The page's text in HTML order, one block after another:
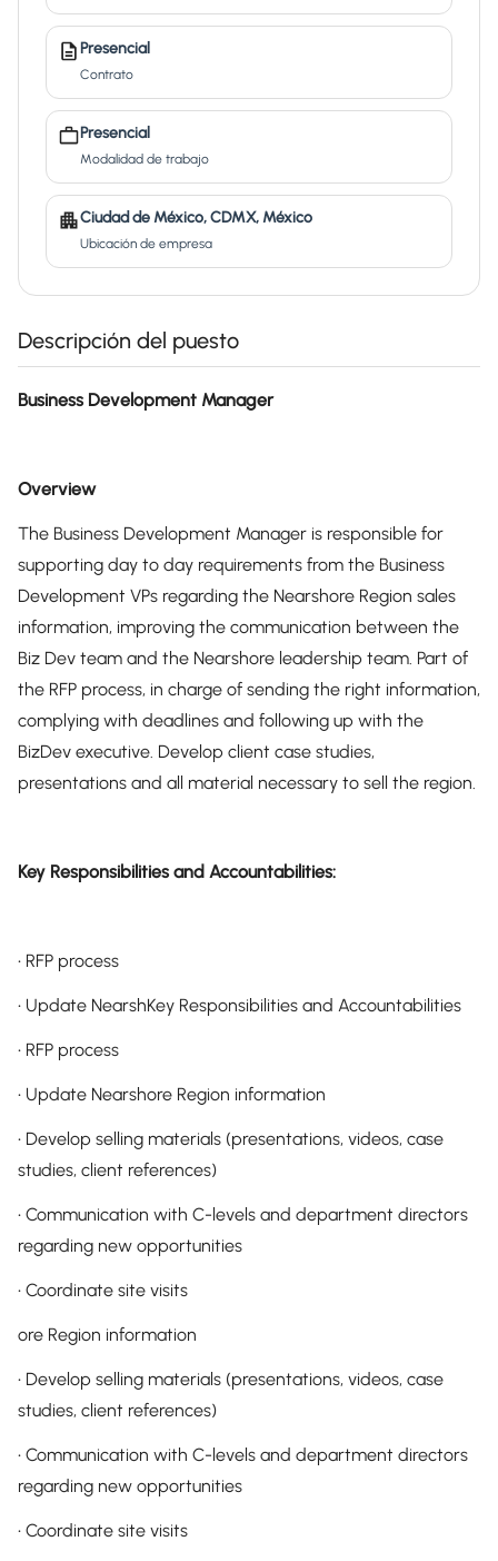
Presencial
Contrato
Presencial
Modalidad de trabajo
Ciudad de México, CDMX, México
Ubicación de empresa
Descripción del puesto
Business Development Manager
Overview
The Business Development Manager is responsible for
supporting day to day requirements from the Business
Development VPs regarding the Nearshore Region sales
information, improving the communication between the
Biz Dev team and the Nearshore leadership team. Part of
the RFP process, in charge of sending the right information,
complying with deadlines and following up with the
BizDev executive. Develop client case studies,
presentations and all material necessary to sell the region.
Key Responsibilities and Accountabilities:
• RFP process
• Update NearshKey Responsibilities and Accountabilities
• RFP process
• Update Nearshore Region information
• Develop selling materials (presentations, videos, case
studies, client references)
• Communication with C-levels and department directors
regarding new opportunities
• Coordinate site visits
ore Region information
• Develop selling materials (presentations, videos, case
studies, client references)
• Communication with C-levels and department directors
regarding new opportunities
• Coordinate site visits